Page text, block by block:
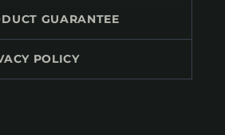
GUARANTEE
POLICY